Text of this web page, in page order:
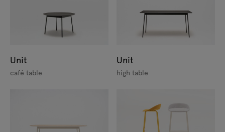
Unit
café table
Unit
high table